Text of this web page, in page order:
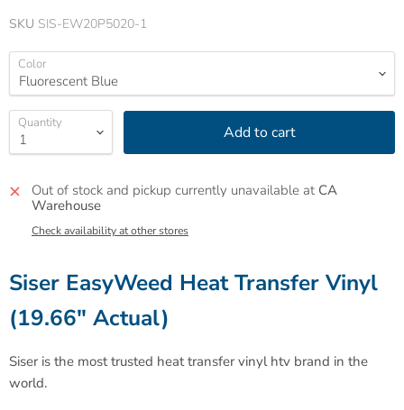
SKU SIS-EW20P5020-1
Color
Quantity Add to cart
Out of stock and pickup currently unavailable at CA
Warehouse
Check availability at other stores
Siser EasyWeed Heat Transfer Vinyl
(19.66" Actual)
Siser is the most trusted heat transfer vinyl htv brand in the
world.